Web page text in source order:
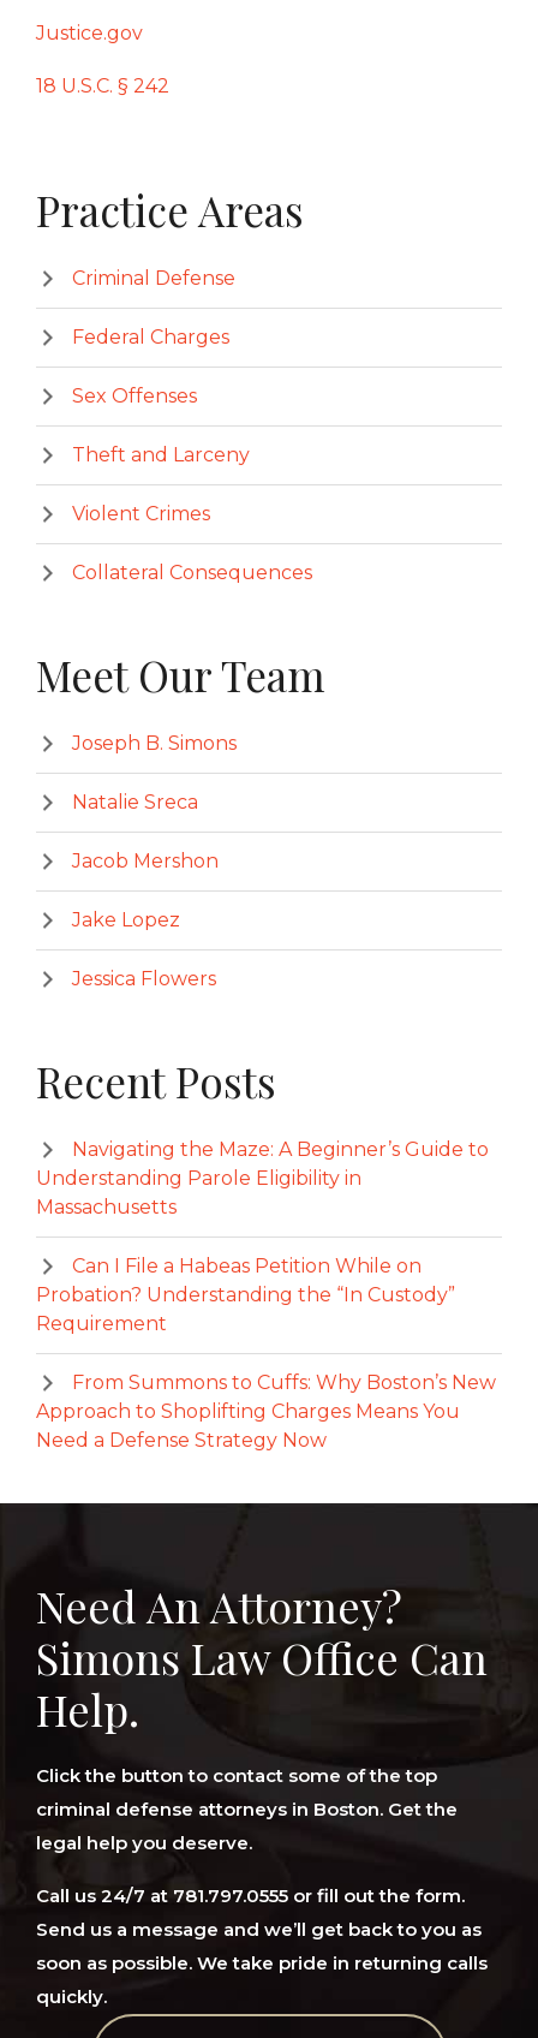
Justice.gov
18 U.S.C. § 242
Primary
Sidebar
Practice Areas
Criminal Defense
Federal Charges
Sex Offenses
Theft and Larceny
Violent Crimes
Collateral Consequences
Meet Our Team
Joseph B. Simons
Natalie Sreca
Jacob Mershon
Jake Lopez
Jessica Flowers
Recent Posts
Navigating the Maze: A Beginner’s Guide to
Understanding Parole Eligibility in
Massachusetts
Can I File a Habeas Petition While on
Probation? Understanding the “In Custody”
Requirement
From Summons to Cuffs: Why Boston’s New
Approach to Shoplifting Charges Means You
Need a Defense Strategy Now
Need An Attorney?
Simons Law Office Can
Help.
Click the button to contact some of the top
criminal defense attorneys in Boston. Get the
legal help you deserve.
Call us 24/7 at 781.797.0555 or fill out the form.
Send us a message and we’ll get back to you as
soon as possible. We take pride in returning calls
quickly.